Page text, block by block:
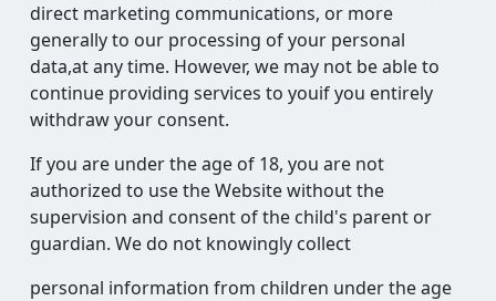
direct marketing communications, or more
generally to our processing of your personal
data,at any time. However, we may not be able to
continue providing services to youif you entirely
withdraw your consent.
If you are under the age of 18, you are not
authorized to use the Website without the
supervision and consent of the child's parent or
guardian. We do not knowingly collect
personal information from children under the age